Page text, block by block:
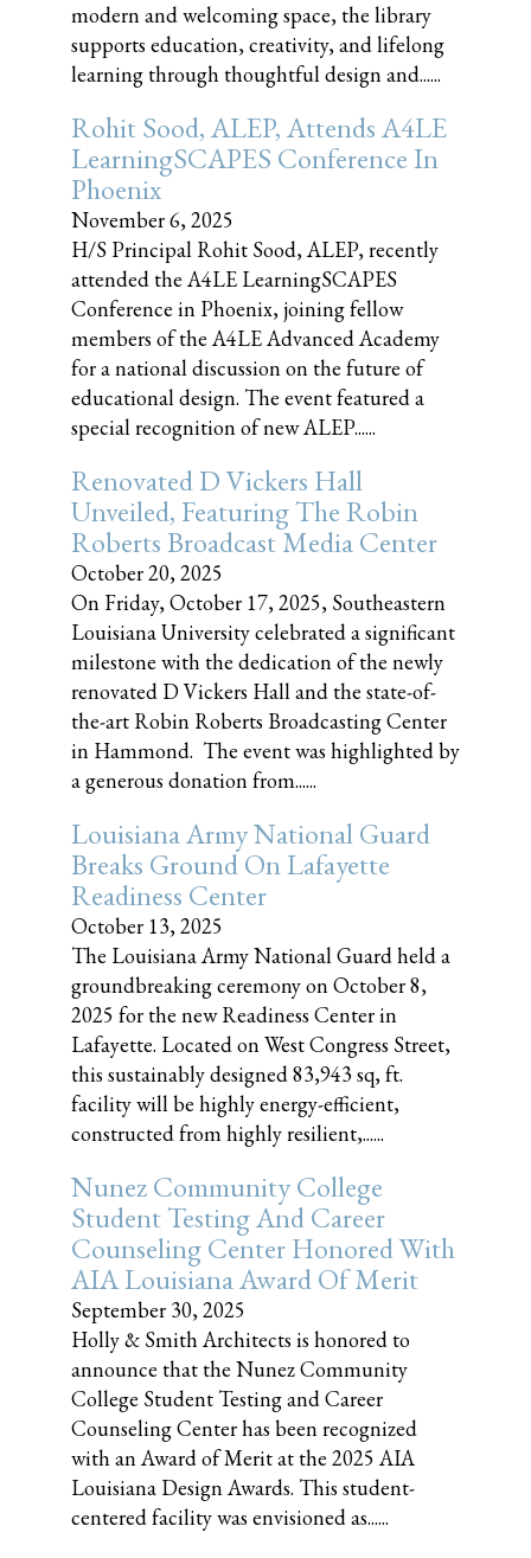
modern and welcoming space, the library
supports education, creativity, and lifelong
learning through thoughtful design and......
Rohit Sood, ALEP, Attends A4LE
LearningSCAPES Conference In
Phoenix
November 6, 2025
H/S Principal Rohit Sood, ALEP, recently
attended the A4LE LearningSCAPES
Conference in Phoenix, joining fellow
members of the A4LE Advanced Academy
for a national discussion on the future of
educational design. The event featured a
special recognition of new ALEP......
Renovated D Vickers Hall
Unveiled, Featuring The Robin
Roberts Broadcast Media Center
October 20, 2025
On Friday, October 17, 2025, Southeastern
Louisiana University celebrated a significant
milestone with the dedication of the newly
renovated D Vickers Hall and the state-of-
the-art Robin Roberts Broadcasting Center
in Hammond. The event was highlighted by
a generous donation from......
Louisiana Army National Guard
Breaks Ground On Lafayette
Readiness Center
October 13, 2025
The Louisiana Army National Guard held a
groundbreaking ceremony on October 8,
2025 for the new Readiness Center in
Lafayette. Located on West Congress Street,
this sustainably designed 83,943 sq, ft.
facility will be highly energy-efficient,
constructed from highly resilient,......
Nunez Community College
Student Testing And Career
Counseling Center Honored With
AIA Louisiana Award Of Merit
September 30, 2025
Holly & Smith Architects is honored to
announce that the Nunez Community
College Student Testing and Career
Counseling Center has been recognized
with an Award of Merit at the 2025 AIA
Louisiana Design Awards. This student-
centered facility was envisioned as......